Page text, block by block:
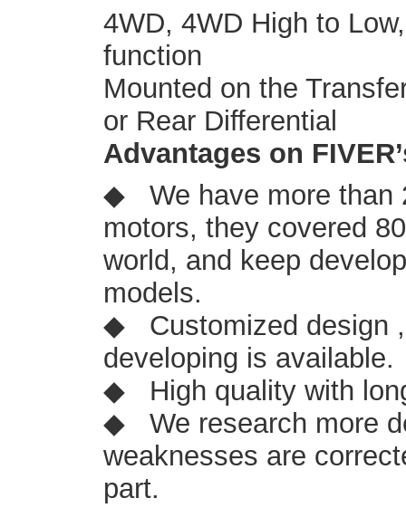
4WD, 4WD High to
function
Mounted on the
or Rear Differential
Advantages on
◆ We have more than
motors, they covered
world, and keep
models.
◆ Customized design
developing is available.
◆ High quality with
◆ We research more
weaknesses are
part.